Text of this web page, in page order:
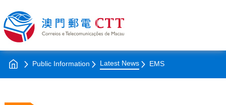
Public Information Latest News EMS